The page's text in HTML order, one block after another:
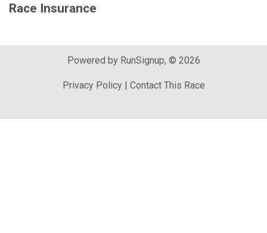
Race Insurance
Powered by RunSignup, © 2026
Privacy Policy| Contact This Race